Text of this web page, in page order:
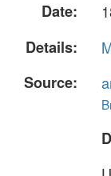
Date:
Details:
Source: